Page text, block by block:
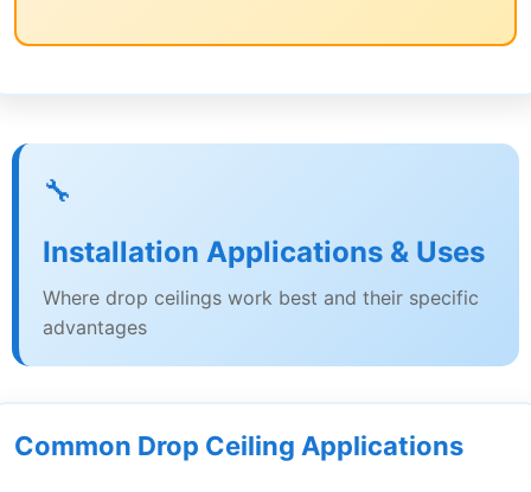
🔧
Installation Applications & Uses
Where drop ceilings work best and their specific
advantages
Common Drop Ceiling Applications